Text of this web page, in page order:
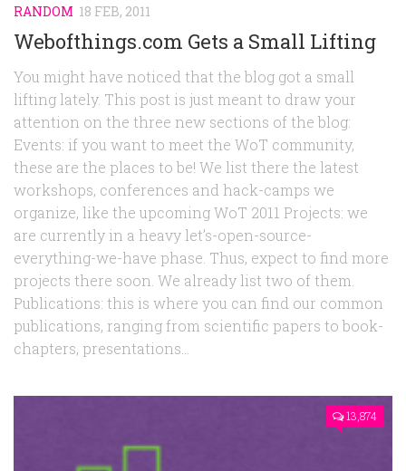
RANDOM 18 FEB, 2011
Webofthings.com Gets a Small Lifting
You might have noticed that the blog got a small
lifting lately. This post is just meant to draw your
attention on the three new sections of the blog:
Events: if you want to meet the WoT community,
these are the places to be! We list there the latest
workshops, conferences and hack-camps we
organize, like the upcoming WoT 2011 Projects: we
are currently in a heavy let’s-open-source-
everything-we-have phase. Thus, expect to find more
projects there soon. We already list two of them.
Publications: this is where you can find our common
publications, ranging from scientific papers to book-
chapters, presentations...
13,874